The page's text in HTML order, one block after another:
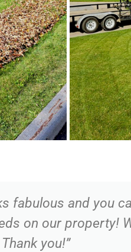
fabulous and you
on our property!
you!”